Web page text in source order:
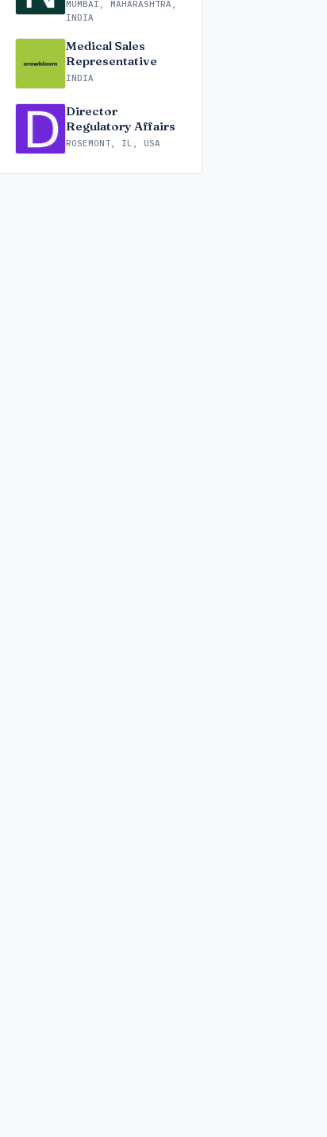
MUMBAI, MAHARASHTRA,
INDIA
Medical Sales
Representative
INDIA
Director
Regulatory Affairs
ROSEMONT, IL, USA